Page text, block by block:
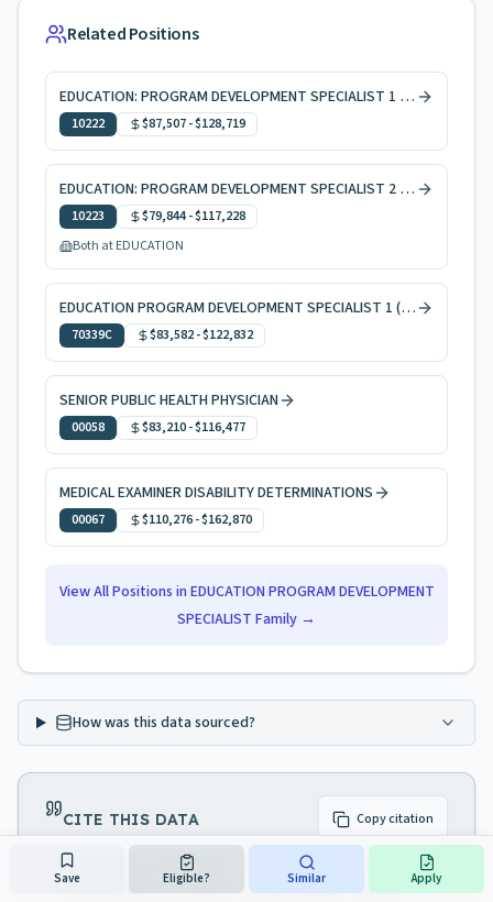
Related Positions
EDUCATION: PROGRAM DEVELOPMENT SPECIALIST 1 10 MONTHS
10222 $87,507-$128,719
EDUCATION: PROGRAM DEVELOPMENT SPECIALIST 2 10 MONTHS
10223 $79,844-$117,228
Both at EDUCATION
EDUCATION PROGRAM DEVELOPMENT SPECIALIST 1 (AGRICULTURE)
70339C $83,582-$122,832
SENIOR PUBLIC HEALTH PHYSICIAN
00058 $83,210-$116,477
MEDICAL EXAMINER DISABILITY DETERMINATIONS
00067 $110,276-$162,870
View All Positions in EDUCATION PROGRAM DEVELOPMENT
SPECIALIST Family →
How was this data sourced?
CITE THIS DATA Copy citation
NJ Civil Service Navigator. "EDUCATION PROGRAM
DEVELOPMENT SPECIALIST 1 (Code 70339) — NJ Civil
Save Eligible? Similar Apply